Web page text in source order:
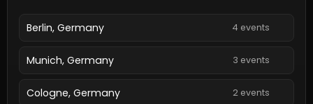
Berlin, Germany 4 events
Munich, Germany 3 events
Cologne, Germany 2 events